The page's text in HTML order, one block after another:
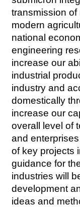
transmission
modern
national
engineering
increase our
industrial
industry and
domestically
increase our
overall level of
and
of key projects
guidance for
industries will
development
ideas and